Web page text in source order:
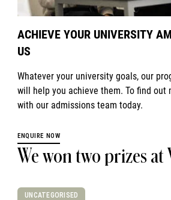
ACHIEVE YOUR UNIVERSITY
US
Whatever your university goals, our
will help you achieve them. To find out
with our admissions team today.
ENQUIRE NOW
We won two prizes at
UNCATEGORISED